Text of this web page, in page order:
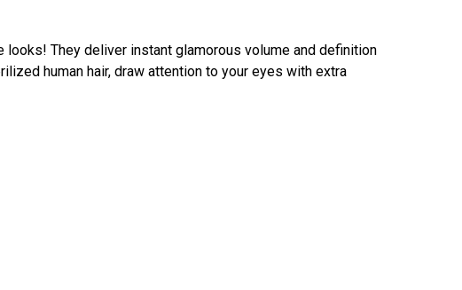
They deliver instant glamorous volume and definition
human hair, draw attention to your eyes with extra